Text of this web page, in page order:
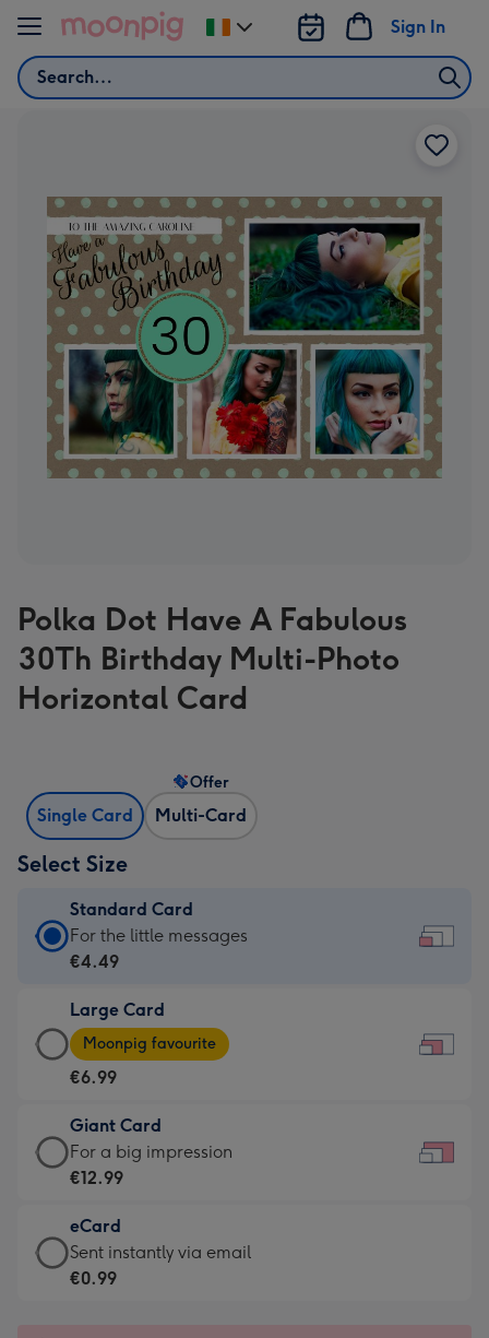
Skip to content
Search
Sign In
Change
delivery
Polka Dot Have A Fabulous
30Th Birthday Multi-Photo
Horizontal Card
Single Card Multi-Card
Offer
Select Size
Standard Card
Standard
Card
€4.49
-
For
little
messages
-
185
x
132
For the little messages
€4.49
Large Card
Large
Card
-
€6.99
-
Moonpig
-
Dimensions:
290
Moonpig favourite
€6.99
Giant Card
Giant
Card
€12.99
-
For
For a big impression
€12.99
eCard
eCard
-
Sent instantly via email
€0.99